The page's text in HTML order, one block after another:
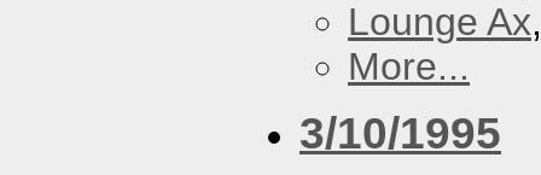
Lounge Ax
More...
3/10/1995